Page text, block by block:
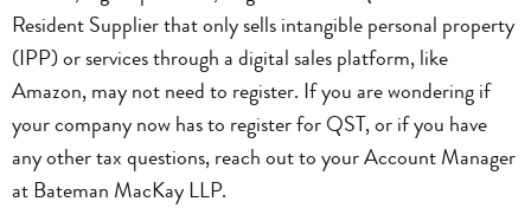
Resident Supplier that only sells intangible personal property
(IPP) or services through a digital sales platform, like
Amazon, may not need to register. If you are wondering if
your company now has to register for QST, or if you have
any other tax questions, reach out to your Account Manager
at Bateman MacKay LLP.